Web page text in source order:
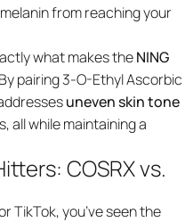
from reaching your
what makes theNING
pairing 3-O-Ethyl Ascorbic
uneven skin tone
all while maintaining a
COSRX vs.
TikTok, you’ve seen the